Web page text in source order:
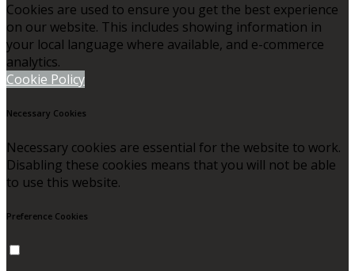
Cookies are used to ensure you get the best experience
on our website. This includes showing information in
your local language where available, and e-commerce
analytics.
Cookie Policy
Necessary Cookies
Necessary cookies are essential for the website to work.
Disabling these cookies means that you will not be able
to use this website.
Preference Cookies